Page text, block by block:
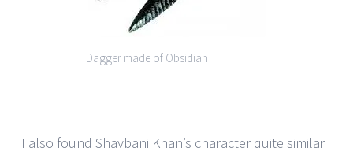
Dagger made of Obsidian
I also found Shaybani Khan’s character quite similar